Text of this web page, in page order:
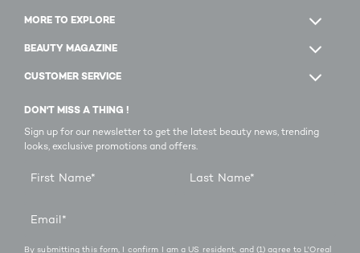
MORE TO EXPLORE
BEAUTY MAGAZINE
CUSTOMER SERVICE
DON'T MISS A THING !
Sign up for our newsletter to get the latest beauty news, trending
looks, exclusive promotions and offers.
First Name* Last Name*
Email*
By submitting this form, I confirm I am a US resident, and (1) agree to L'Oreal